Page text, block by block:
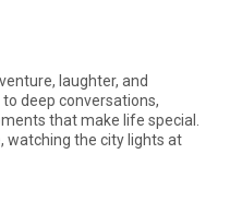
laughter, and
deep conversations,
that make life special.
watching the city lights at